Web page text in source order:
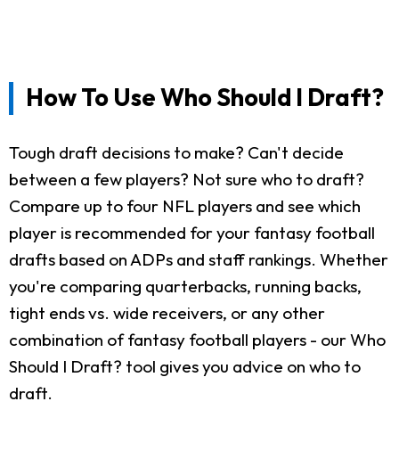
How To Use Who Should I Draft?
Tough draft decisions to make? Can't decide
between a few players? Not sure who to draft?
Compare up to four NFL players and see which
player is recommended for your fantasy football
drafts based on ADPs and staff rankings. Whether
you're comparing quarterbacks, running backs,
tight ends vs. wide receivers, or any other
combination of fantasy football players - our Who
Should I Draft? tool gives you advice on who to
draft.